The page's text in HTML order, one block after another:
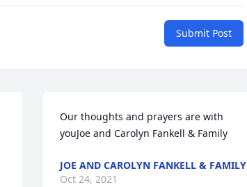
Submit Post
Our thoughts and prayers are with
youJoe and Carolyn Fankell & Family
JOE AND CAROLYN FANKELL & FAMILY
Oct 24, 2021